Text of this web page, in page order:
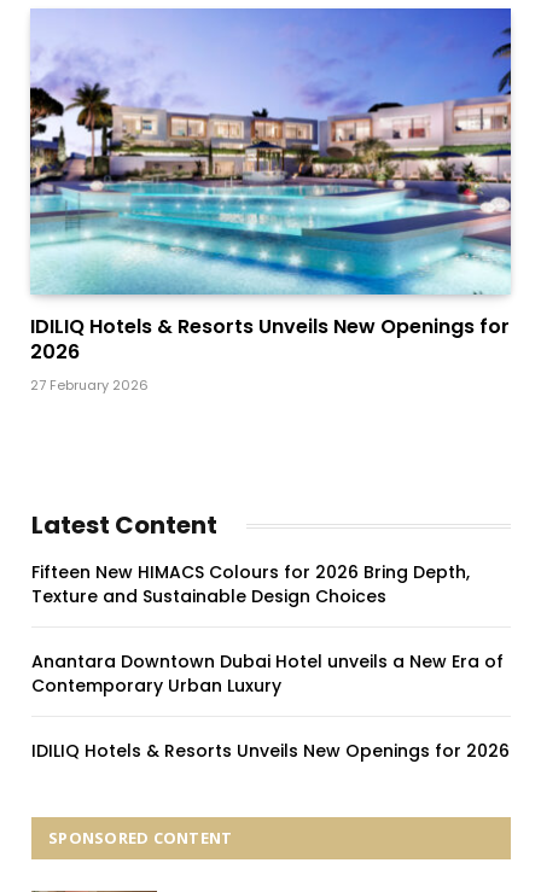
IDILIQ Hotels & Resorts Unveils New Openings for
2026
27 February 2026
Latest Content
Fifteen New HIMACS Colours for 2026 Bring Depth,
Texture and Sustainable Design Choices
Anantara Downtown Dubai Hotel unveils a New Era of
Contemporary Urban Luxury
IDILIQ Hotels & Resorts Unveils New Openings for 2026
SPONSORED CONTENT